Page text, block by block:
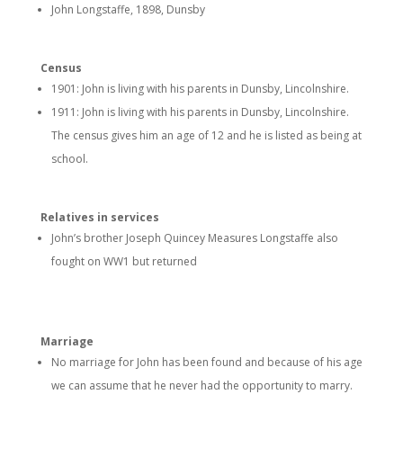
John Longstaffe, 1898, Dunsby
Census
1901: John is living with his parents in Dunsby, Lincolnshire.
1911: John is living with his parents in Dunsby, Lincolnshire.
The census gives him an age of 12 and he is listed as being at
school.
Relatives in services
John’s brother Joseph Quincey Measures Longstaffe also
fought on WW1 but returned
Marriage
No marriage for John has been found and because of his age
we can assume that he never had the opportunity to marry.